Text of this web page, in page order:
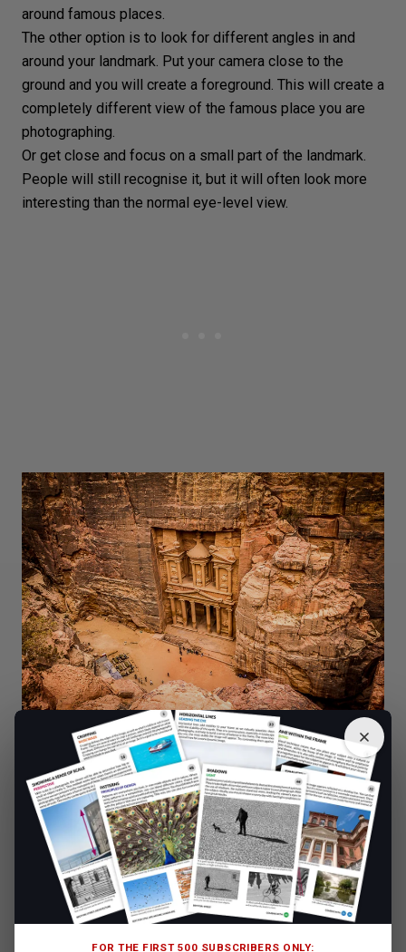
around famous places.
The other option is to look for different angles in and
around your landmark. Put your camera close to the
ground and you will create a foreground . This will create a
completely different view of the famous place you are
photographing.
Or get close and focus on a small part of the landmark.
People will still recognise it, but it will often look more
interesting than the normal eye-level view.
Credit: Dreamstime
4. Practice Unusual Composition to Emphasise the
Landmark
Even if you are planning to capture the famous monument
at the normal eye-level view, still try to take your time.
Think about the composition as a whole and how you
want to lead the viewer’s eyes around the image.
Remember that your point of interest doesn’t have to be
FOR THE FIRST 500 SUBSCRIBERS ONLY: